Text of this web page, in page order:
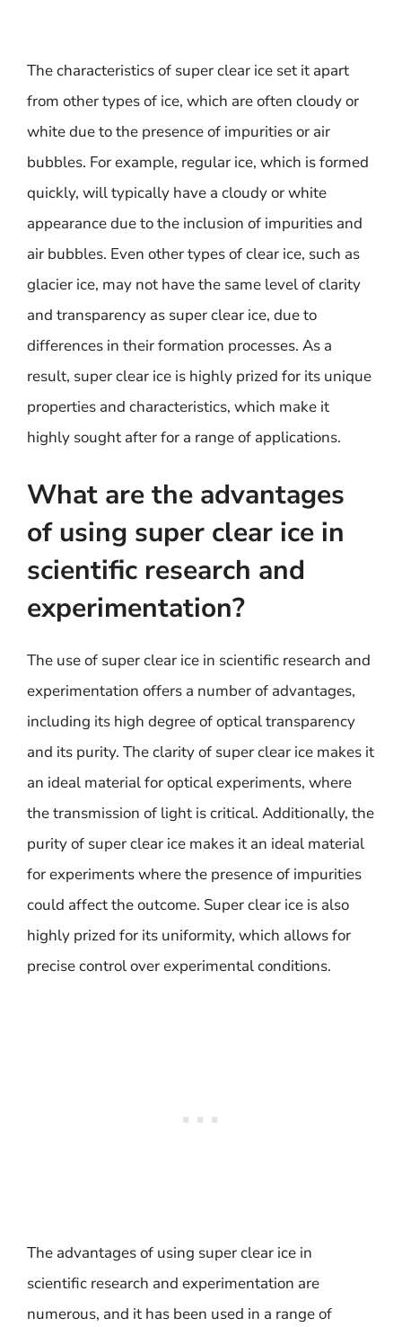
The characteristics of super clear ice set it apart
from other types of ice, which are often cloudy or
white due to the presence of impurities or air
bubbles. For example, regular ice, which is formed
quickly, will typically have a cloudy or white
appearance due to the inclusion of impurities and
air bubbles. Even other types of clear ice, such as
glacier ice, may not have the same level of clarity
and transparency as super clear ice, due to
differences in their formation processes. As a
result, super clear ice is highly prized for its unique
properties and characteristics, which make it
highly sought after for a range of applications.
What are the advantages
of using super clear ice in
scientific research and
experimentation?
The use of super clear ice in scientific research and
experimentation offers a number of advantages,
including its high degree of optical transparency
and its purity. The clarity of super clear ice makes it
an ideal material for optical experiments, where
the transmission of light is critical. Additionally, the
purity of super clear ice makes it an ideal material
for experiments where the presence of impurities
could affect the outcome. Super clear ice is also
highly prized for its uniformity, which allows for
precise control over experimental conditions.
The advantages of using super clear ice in
scientific research and experimentation are
numerous, and it has been used in a range of